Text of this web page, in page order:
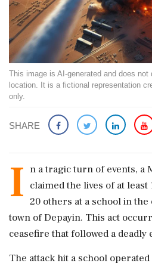
This image is AI-generated and does
location. It is a fictional representation
only.
SHARE
I n a tragic turn of events, a
claimed the lives of at
20 others at a school in
town of Depayin. This act
ceasefire that followed a deadly
The attack hit a school